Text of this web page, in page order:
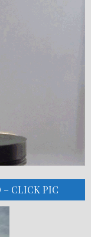
– CLICK PIC